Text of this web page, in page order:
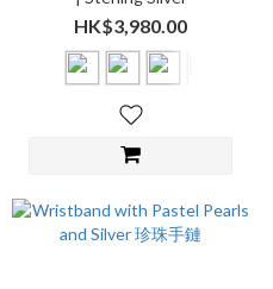
HK$3,980.00